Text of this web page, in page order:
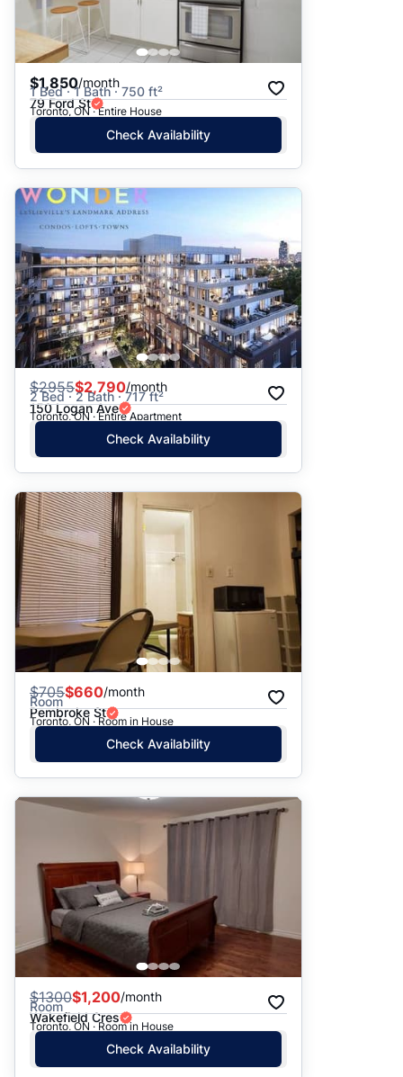
$1,850/month
1 Bed · 1 Bath · 750 ft²
79 Ford St
Toronto, ON · Entire House
Check Availability
$2955$2,790/month
2 Bed · 2 Bath · 717 ft²
150 Logan Ave
Toronto, ON · Entire Apartment
Check Availability
$705$660/month
Room
Pembroke St
Toronto, ON · Room in House
Check Availability
$1300$1,200/month
Room
Wakefield Cres
Toronto, ON · Room in House
Check Availability